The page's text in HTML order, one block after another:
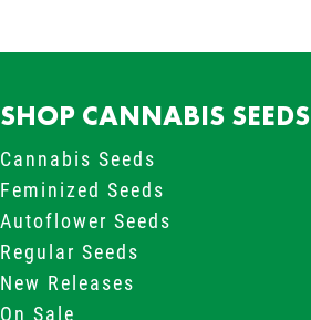
SHOP CANNABIS SEEDS
Cannabis Seeds
Feminized Seeds
Autoflower Seeds
Regular Seeds
New Releases
On Sale